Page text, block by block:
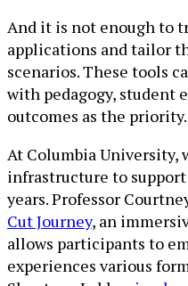
And it is not enough to
applications and tailor
scenarios. These tools
with pedagogy, student
outcomes as the priority.
At Columbia University,
infrastructure to
years. Professor
Cut Journey, an
allows participants to
experiences various